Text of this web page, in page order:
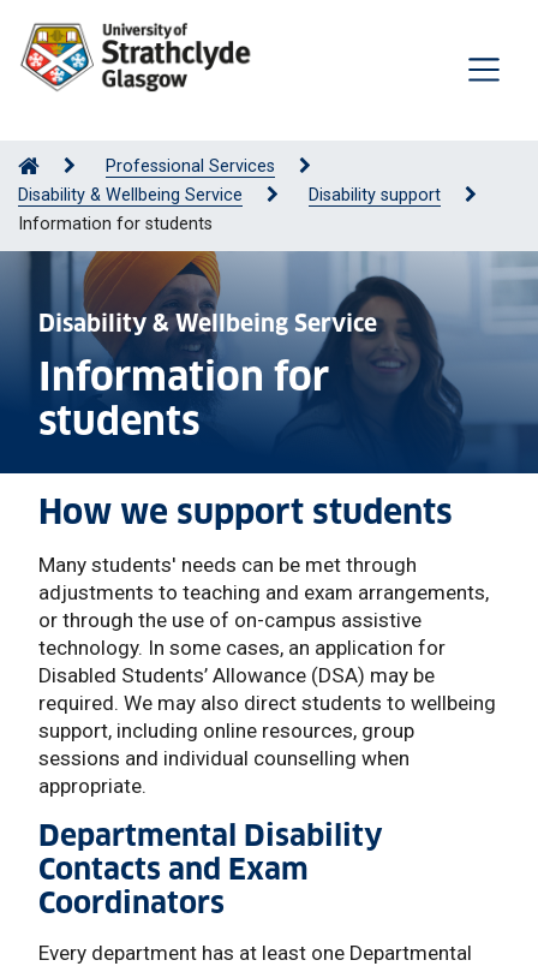
Professional Services
Disability & Wellbeing Service
Disability support
Information for students
Disability & Wellbeing Service
Information for
students
How we support students
Many students' needs can be met through
adjustments to teaching and exam arrangements,
or through the use of on-campus assistive
technology. In some cases, an application for
Disabled Students’ Allowance (DSA) may be
required. We may also direct students to wellbeing
support, including online resources, group
sessions and individual counselling when
appropriate.
Departmental Disability
Contacts and Exam
Coordinators
Every department has at least one Departmental